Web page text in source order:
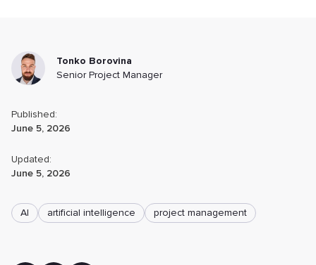
Tonko Borovina
Senior Project Manager
Published:
June 5, 2026
Updated:
June 5, 2026
AI artificial intelligence project management